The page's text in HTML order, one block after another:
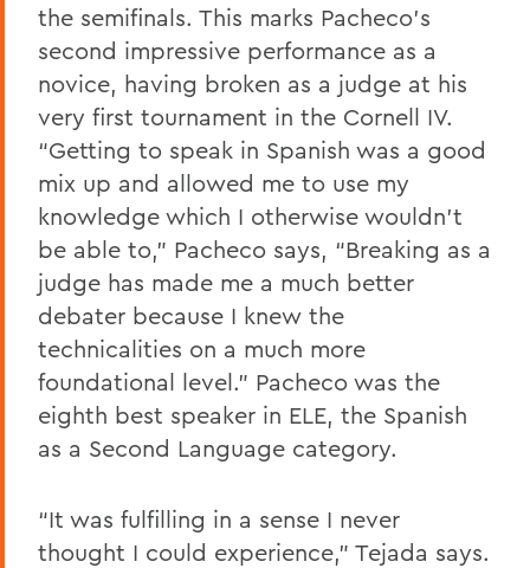
the semifinals. This marks Pacheco’s
second impressive performance as a
novice, having broken as a judge at his
very first tournament in the Cornell IV.
“Getting to speak in Spanish was a good
mix up and allowed me to use my
knowledge which I otherwise wouldn't
be able to,” Pacheco says, “Breaking as a
judge has made me a much better
debater because I knew the
technicalities on a much more
foundational level.” Pacheco was the
eighth best speaker in ELE, the Spanish
as a Second Language category.
“It was fulfilling in a sense I never
thought I could experience,” Tejada says.